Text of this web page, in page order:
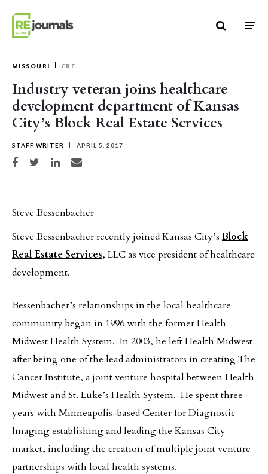
MISSOURI CRE
Industry veteran joins healthcare
development department of Kansas
City’s Block Real Estate Services
STAFF WRITER APRIL 5, 2017
Share on Facebook
Share on TwitterShare on LinkedIn
Share via email
Steve Bessenbacher
Steve Bessenbacher recently joined Kansas City’sBlock
Real Estate Services, LLC as vice president of healthcare
development.
Bessenbacher’s relationships in the local healthcare
community began in 1996 with the former Health
Midwest Health System. In 2003, he left Health Midwest
after being one of the lead administrators in creating The
Cancer Institute, a joint venture hospital between Health
Midwest and St. Luke’s Health System. He spent three
years with Minneapolis-based Center for Diagnostic
Imaging establishing and leading the Kansas City
market, including the creation of multiple joint venture
partnerships with local health systems.